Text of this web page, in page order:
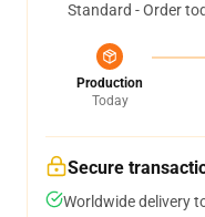
Standard - Order
Production
Today
Secure
Worldwide delivery